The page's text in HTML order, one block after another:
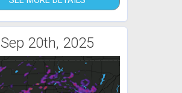
Sep 20th, 2025